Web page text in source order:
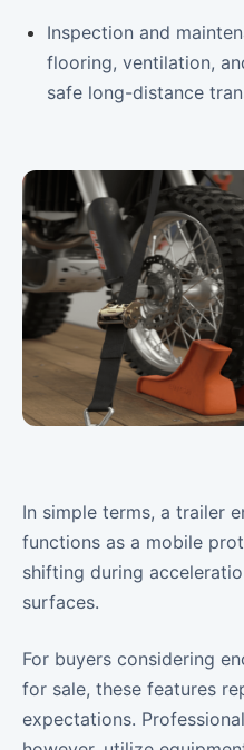
Inspection and
flooring, ventilation,
safe long-distance
In simple terms, a trailer
functions as a mobile
shifting during
surfaces.
For buyers considering
for sale, these features
expectations.